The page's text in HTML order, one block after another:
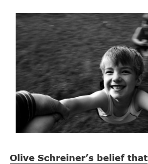
Olive Schreiner’s belief that